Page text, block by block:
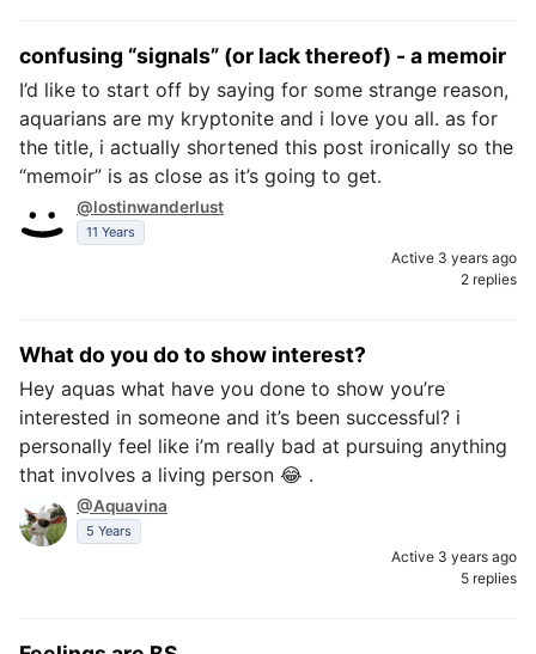
confusing “signals” (or lack thereof) - a memoir
I’d like to start off by saying for some strange reason,
aquarians are my kryptonite and i love you all. as for
the title, i actually shortened this post ironically so the
“memoir” is as close as it’s going to get.
@lostinwanderlust
11 Years
Active 3 years ago
2 replies
What do you do to show interest?
Hey aquas what have you done to show you’re
interested in someone and it’s been successful? i
personally feel like i’m really bad at pursuing anything
that involves a living person 😂 .
@Aquavina
5 Years
Active 3 years ago
5 replies